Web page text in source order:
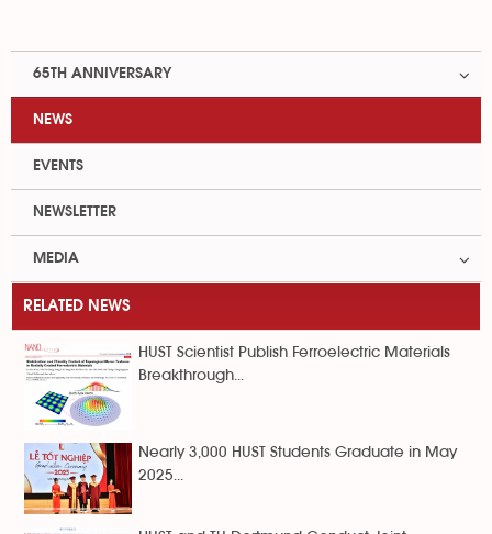
65TH ANNIVERSARY
NEWS
EVENTS
NEWSLETTER
MEDIA
RELATED NEWS
HUST Scientist Publish Ferroelectric Materials
Breakthrough...
Nearly 3,000 HUST Students Graduate in May
2025...